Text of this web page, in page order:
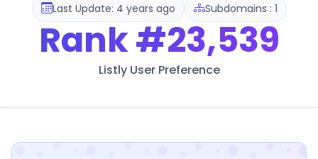
Last Update: 4 years ago Subdomains : 1
Rank#23,539
Listly User Preference